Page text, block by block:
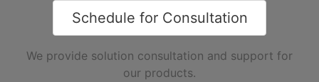
Schedule for Consultation
We provide solution consultation and support for
our products.